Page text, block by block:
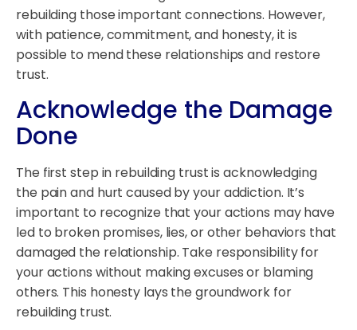
rebuilding those important connections. However,
with patience, commitment, and honesty, it is
possible to mend these relationships and restore
trust.
Acknowledge the Damage
Done
The first step in rebuilding trust is acknowledging
the pain and hurt caused by your addiction. It’s
important to recognize that your actions may have
led to broken promises, lies, or other behaviors that
damaged the relationship. Take responsibility for
your actions without making excuses or blaming
others. This honesty lays the groundwork for
rebuilding trust.